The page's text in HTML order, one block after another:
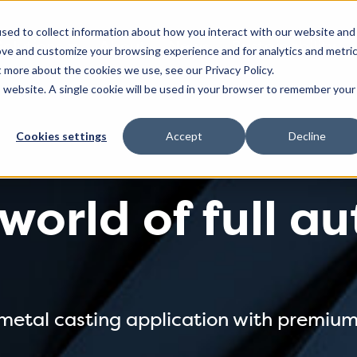
to collect information about how you interact with our website and
and customize your browsing experience and for analytics and
about the cookies we use, see our Privacy Policy.
A single cookie will be used in your browser to remember your
Cookies settings Accept Decline
About News Sustainability
of full
casting application with